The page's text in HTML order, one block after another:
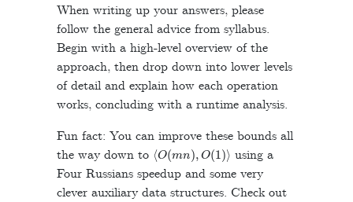
When writing up your answers, please
follow the general advice from syllabus.
Begin with a high-level overview of the
approach, then drop down into lower levels
of detail and explain how each operation
works, concluding with a runtime analysis.
Fun fact: You can improve these bounds all
the way down to ⟨O(m ), O(1)⟩
using a
Four Russians speedup and some very
clever auxiliary data structures. Check out